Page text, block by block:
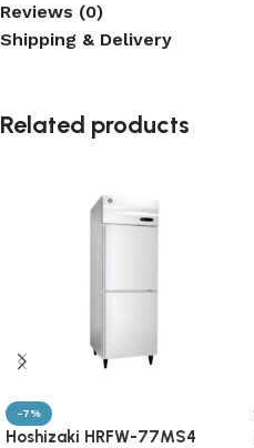
Reviews (0)
Shipping & Delivery
Related products
-7%
Hoshizaki HRFW-77MS4